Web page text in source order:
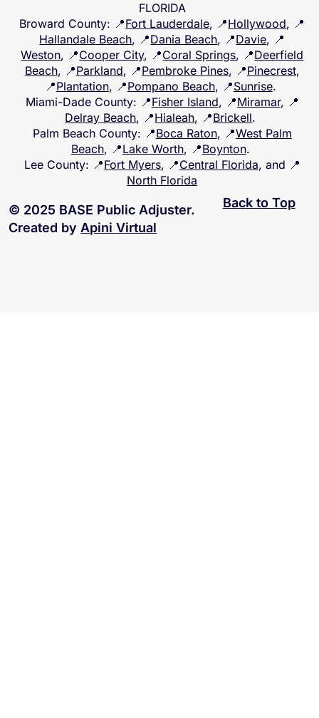
FLORIDA
Broward County: 📍Fort Lauderdale, 📍Hollywood, 📍
Hallandale Beach, 📍Dania Beach, 📍Davie, 📍
Weston, 📍Cooper City, 📍Coral Springs, 📍Deerfield
Beach, 📍Parkland, 📍Pembroke Pines, 📍Pinecrest,
📍Plantation, 📍Pompano Beach, 📍Sunrise.
Miami-Dade County: 📍Fisher Island, 📍Miramar, 📍
Delray Beach, 📍Hialeah, 📍Brickell.
Palm Beach County: 📍Boca Raton, 📍West Palm
Beach, 📍Lake Worth, 📍Boynton.
Lee County: 📍Fort Myers, 📍Central Florida, and 📍
North Florida
© 2025 BASE Public Adjuster.
Created by Apini Virtual
Back to Top